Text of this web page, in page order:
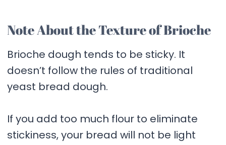
Note About the Texture of Brioche
Brioche dough tends to be sticky. It
doesn’t follow the rules of traditional
yeast bread dough.
If you add too much flour to eliminate
stickiness, your bread will not be light